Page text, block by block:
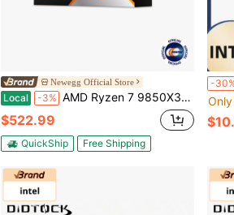
Newegg Official Store
Local -3% AMD Ryzen 7 9850X3D - Ryzen 7 9000 Series 8-Core 5.6GHz - Socket AM5 120W - AMD Radeon Graphics Desktop Processor - 100-100001973WOF
$522.99
QuickShip Free Shipping
-